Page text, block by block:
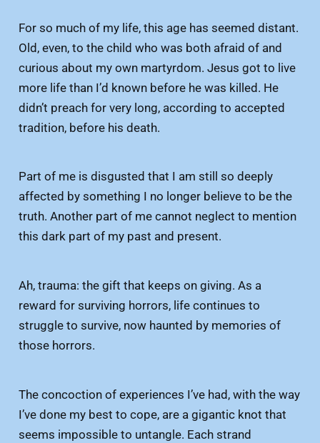
For so much of my life, this age has seemed distant.
Old, even, to the child who was both afraid of and
curious about my own martyrdom. Jesus got to live
more life than I’d known before he was killed. He
didn’t preach for very long, according to accepted
tradition, before his death.
Part of me is disgusted that I am still so deeply
affected by something I no longer believe to be the
truth. Another part of me cannot neglect to mention
this dark part of my past and present.
Ah, trauma: the gift that keeps on giving. As a
reward for surviving horrors, life continues to
struggle to survive, now haunted by memories of
those horrors.
The concoction of experiences I’ve had, with the way
I’ve done my best to cope, are a gigantic knot that
seems impossible to untangle. Each strand